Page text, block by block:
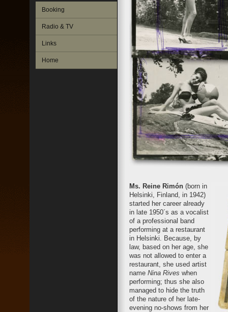
Booking
Radio & TV
Links
Home
Ms. Reine Rimón (born in
Helsinki, Finland, in 1942)
started her career already
in late 1950´s as a vocalist
of a professional band
performing at a restaurant
in Helsinki. Because, by
law, based on her age, she
was not allowed to enter a
restaurant, she used artist
name Nina Rives when
performing; thus she also
managed to hide the truth
of the nature of her late-
evening no-shows from her